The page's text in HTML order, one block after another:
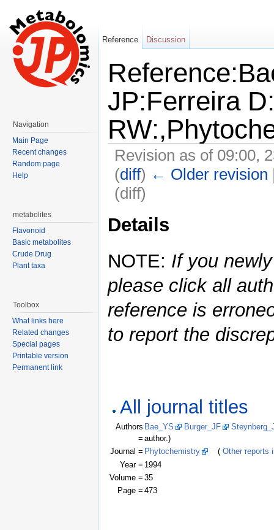
JP:Ferreira
Revision as of 09:00,
(diff) ← Older revision
(diff)
Details
NOTE: If you
please click all
reference is
to report the
All journal titles
Authors
=
Bae_YS Burger_JF
author.)
Journal = Phytochemistry ( Other reports
Year = 1994
Volume = 35
Page = 473
Reference Discussion
Navigation
Main Page
Recent changes
Random page
Help
metabolites
Flavonoid
Basic metabolites
Crude Drug
Plant taxa
Toolbox
What links here
Related changes
Special pages
Printable version
Permanent link